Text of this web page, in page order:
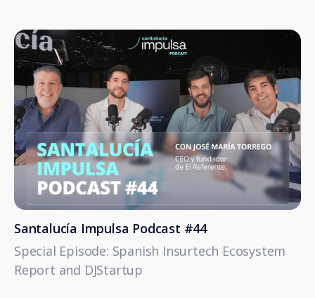
Santalucía Impulsa Podcast #44
Special Episode: Spanish Insurtech Ecosystem
Report and DJStartup